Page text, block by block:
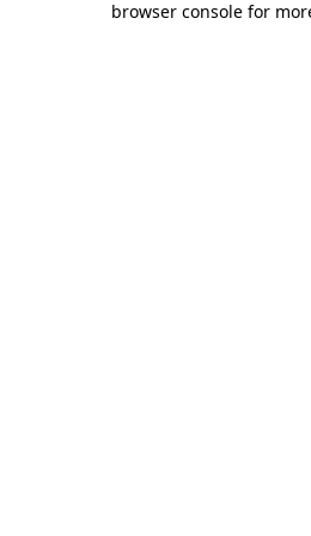
browser console for